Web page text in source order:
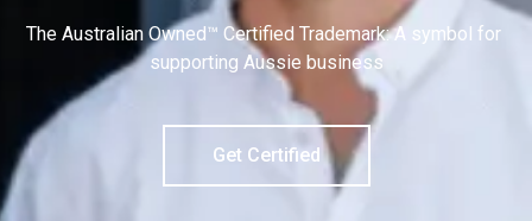
The Australian Owned™ Certified Trademark: A symbol for
supporting Aussie business
Get Certified